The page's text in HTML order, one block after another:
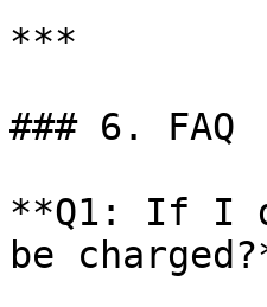
***
### 6. FAQ
**Q1: If I
be